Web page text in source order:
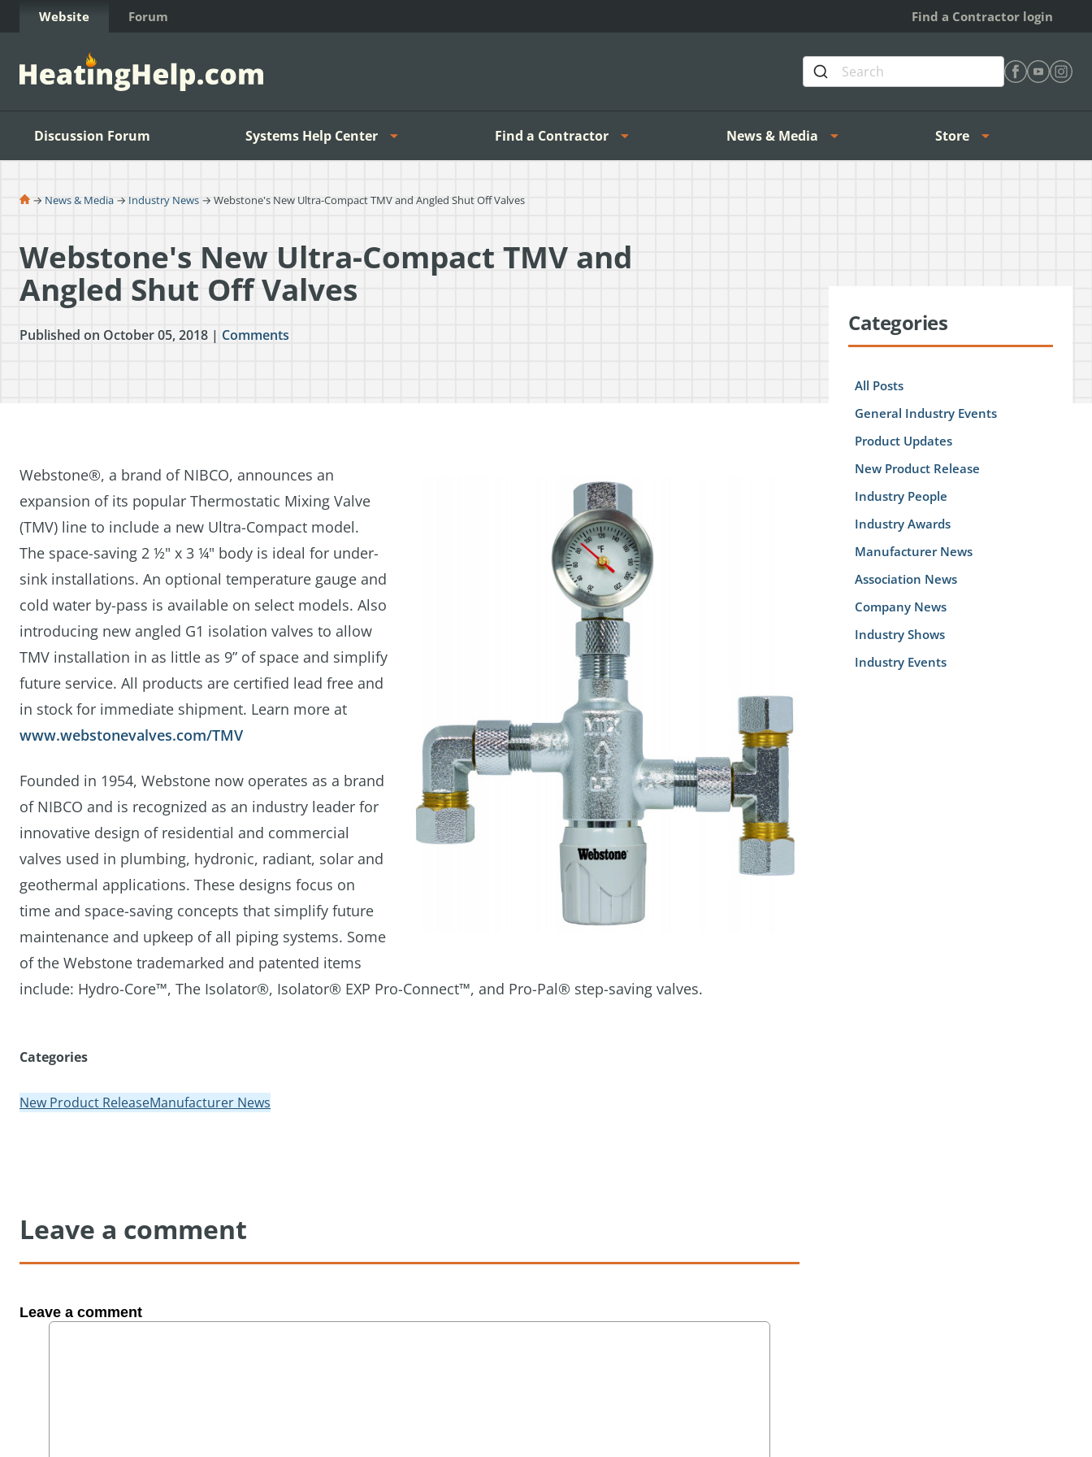
Skip to Content
Website Forum Find a Contractor login
Discussion Forum Systems Help Center Find a Contractor News & Media Store
→ News & Media → Industry News → Webstone's New Ultra-Compact TMV and Angled Shut Off Valves
Webstone's New Ultra-Compact TMV and
Angled Shut Off Valves
Published on October 05, 2018 | Comments
Webstone®, a brand of NIBCO, announces an
expansion of its popular Thermostatic Mixing Valve
(TMV) line to include a new Ultra-Compact model.
The space-saving 2 ½" x 3 ¼" body is ideal for under-
sink installations. An optional temperature gauge and
cold water by-pass is available on select models. Also
introducing new angled G1 isolation valves to allow
TMV installation in as little as 9” of space and simplify
future service. All products are certified lead free and
in stock for immediate shipment. Learn more at
www.webstonevalves.com/TMV
Founded in 1954, Webstone now operates as a brand
of NIBCO and is recognized as an industry leader for
innovative design of residential and commercial
valves used in plumbing, hydronic, radiant, solar and
geothermal applications. These designs focus on
time and space-saving concepts that simplify future
maintenance and upkeep of all piping systems. Some
of the Webstone trademarked and patented items
include: Hydro-Core™, The Isolator®, Isolator® EXP Pro-Connect™, and Pro-Pal® step-saving valves.
Categories
New Product ReleaseManufacturer News
Leave a comment
Categories
All Posts
General Industry Events
Product Updates
New Product Release
Industry People
Industry Awards
Manufacturer News
Association News
Company News
Industry Shows
Industry Events